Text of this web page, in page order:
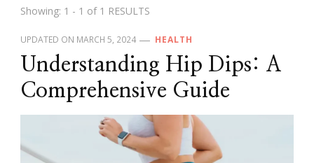
Showing: 1 - 1 of 1 RESULTS
UPDATED ON MARCH 5, 2024 HEALTH
Understanding Hip Dips: A
Comprehensive Guide